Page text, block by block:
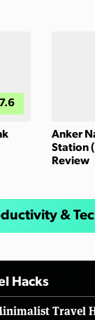
7.6
Anker
Station
Review
&
Hacks
Travel